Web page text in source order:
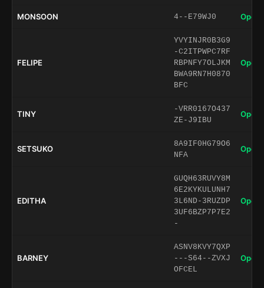
MONSOON 4--E79WJ0 Open
FELIPE
YVYINJR0B3G9
-C2ITPWPC7RF
RBPNFY7OLJKM
BWA9RN7H0870
BFC
Open
TINY
-VRR0167O437
ZE-J9IBU
Open
SETSUKO
8A9IF0HG79O6
NFA
Open
EDITHA
GUQH63RUVY8M
6E2KYKULUNH7
3L6ND-3RUZDP
3UF6BZP7P7E2
-
Open
BARNEY
ASNV8KVY7QXP
---S64--ZVXJ
OFCEL
Open